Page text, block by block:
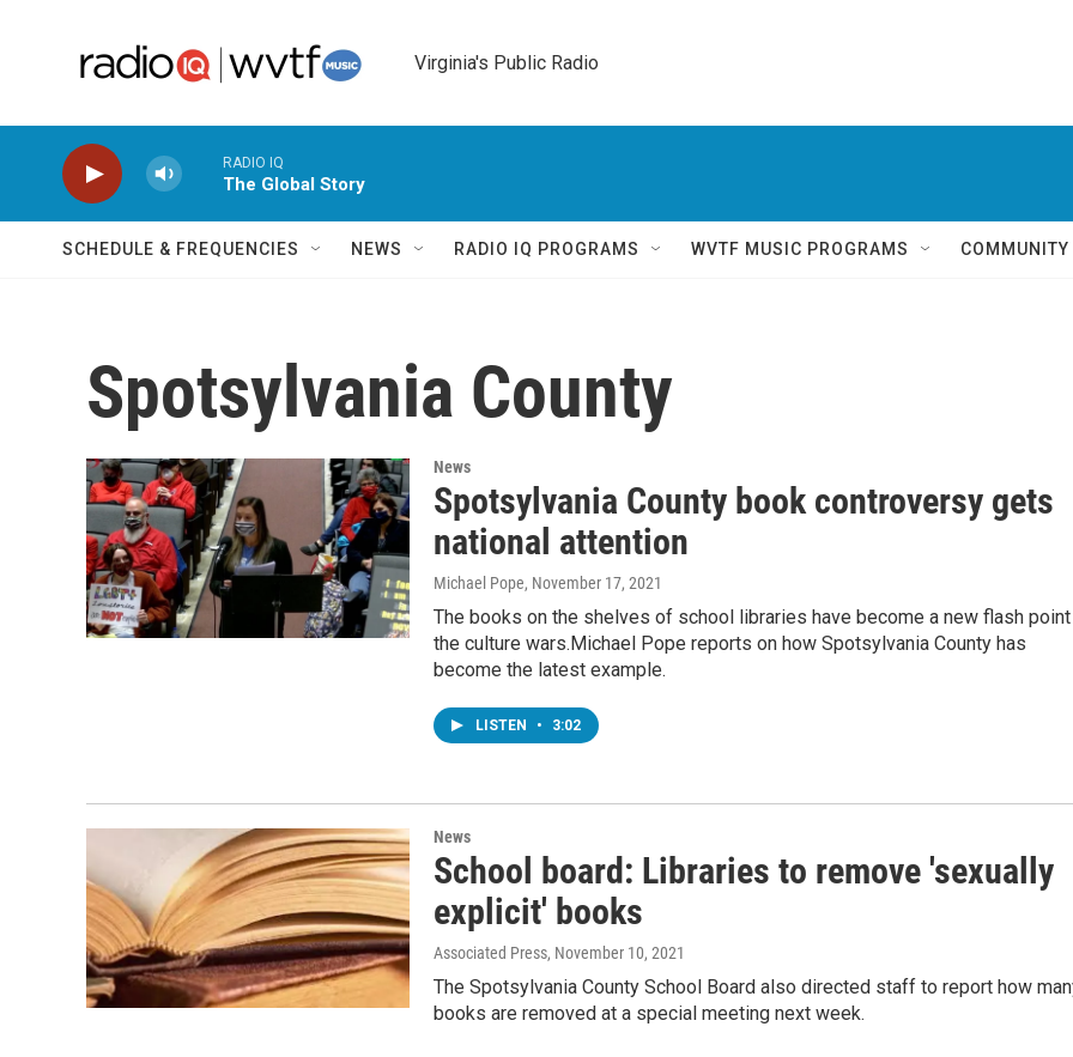
Virginia's Public Radio
RADIO IQ
The Global Story
SCHEDULE & FREQUENCIES NEWS RADIO IQ PROGRAMS WVTF MUSIC PROGRAMS
Spotsylvania County
News
Spotsylvania County book controversy gets
national attention
Michael Pope, November 17, 2021
The books on the shelves of school libraries have become a new flash
the culture wars.Michael Pope reports on how Spotsylvania County has
become the latest example.
LISTEN • 3:02
News
School board: Libraries to remove 'sexually
explicit' books
Associated Press, November 10, 2021
The Spotsylvania County School Board also directed staff to report how
books are removed at a special meeting next week.